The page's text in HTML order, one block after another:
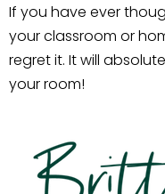
If you have ever
your classroom or
regret it. It will
your room!